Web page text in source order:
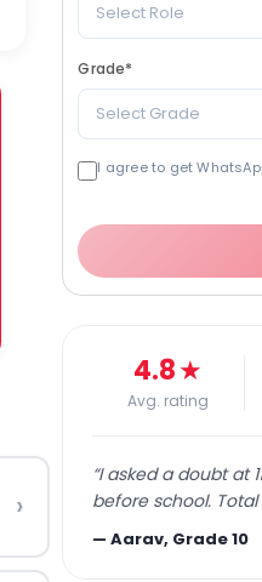
›
Select Role
Grade*
Select Grade
I agree to get
4.8★
Avg. rating
“I asked a doubt at
before school.
—Aarav, Grade 10